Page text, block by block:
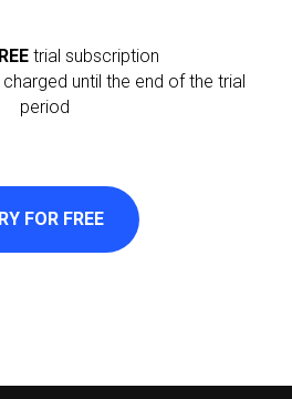
trial subscription
until the end of the trial
period
FOR FREE